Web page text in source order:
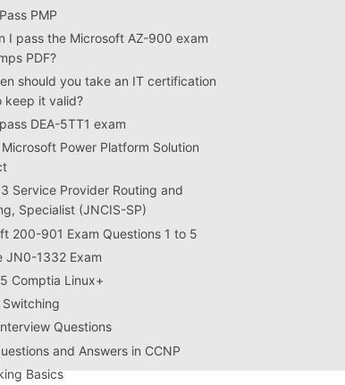
PMP
I pass the Microsoft AZ-900 exam
PDF?
should you take an IT certification
keep it valid?
DEA-5TT1 exam
Power Platform Solution
Service Provider Routing and
Specialist (JNCIS-SP)
200-901 Exam Questions 1 to 5
JN0-1332 Exam
Comptia Linux+
Questions
and Answers in CCNP
Basics